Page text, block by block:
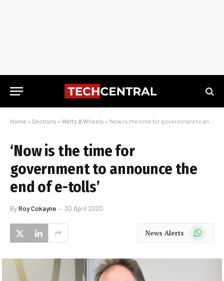
Home » Sections » Watts & Wheels » ‘Now is the time for government to announce the end of e-tolls’
‘Now is the time for
government to announce the
end of e-tolls’
ByRoy Cokayne 30 April 2020
News Alerts WhatsApp